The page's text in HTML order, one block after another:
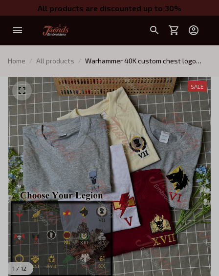
All products are discounted up to 30%
Home All products
Warhammer 40K custom chest logo
Chapter
1 / 12
SALE